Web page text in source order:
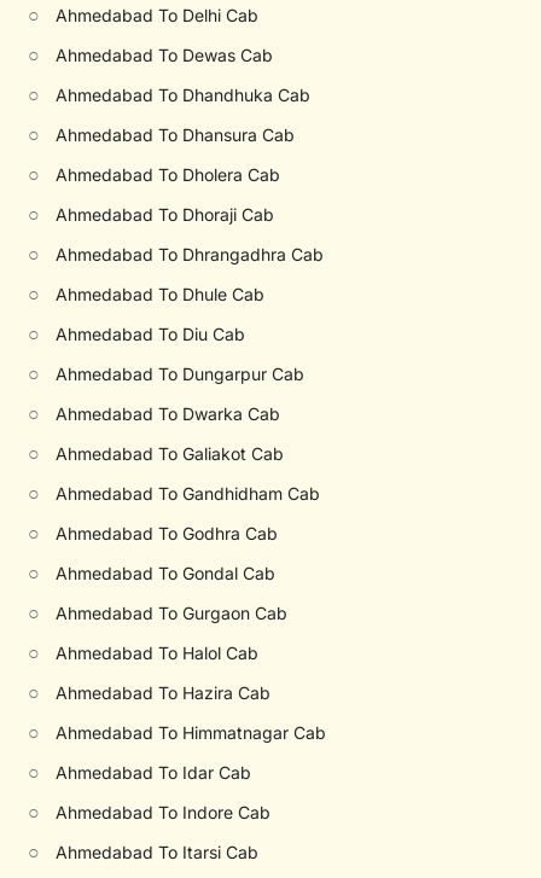
○ Ahmedabad To Delhi Cab
○ Ahmedabad To Dewas Cab
○ Ahmedabad To Dhandhuka Cab
○ Ahmedabad To Dhansura Cab
○ Ahmedabad To Dholera Cab
○ Ahmedabad To Dhoraji Cab
○ Ahmedabad To Dhrangadhra Cab
○ Ahmedabad To Dhule Cab
○ Ahmedabad To Diu Cab
○ Ahmedabad To Dungarpur Cab
○ Ahmedabad To Dwarka Cab
○ Ahmedabad To Galiakot Cab
○ Ahmedabad To Gandhidham Cab
○ Ahmedabad To Godhra Cab
○ Ahmedabad To Gondal Cab
○ Ahmedabad To Gurgaon Cab
○ Ahmedabad To Halol Cab
○ Ahmedabad To Hazira Cab
○ Ahmedabad To Himmatnagar Cab
○ Ahmedabad To Idar Cab
○ Ahmedabad To Indore Cab
○ Ahmedabad To Itarsi Cab